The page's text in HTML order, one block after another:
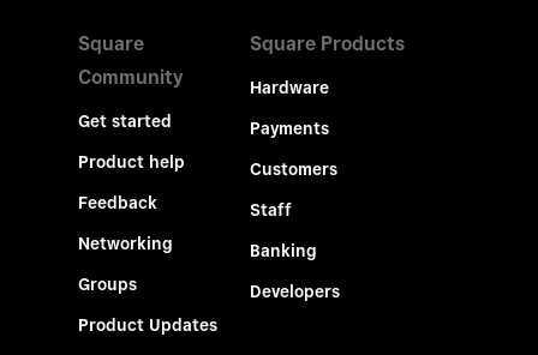
Square
Community
Get started
Product help
Feedback
Networking
Groups
Product Updates
Square Products
Hardware
Payments
Customers
Staff
Banking
Developers